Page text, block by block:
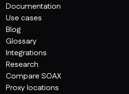
Documentation
Use cases
Blog
Glossary
Integrations
Research
Compare SOAX
Proxy locations